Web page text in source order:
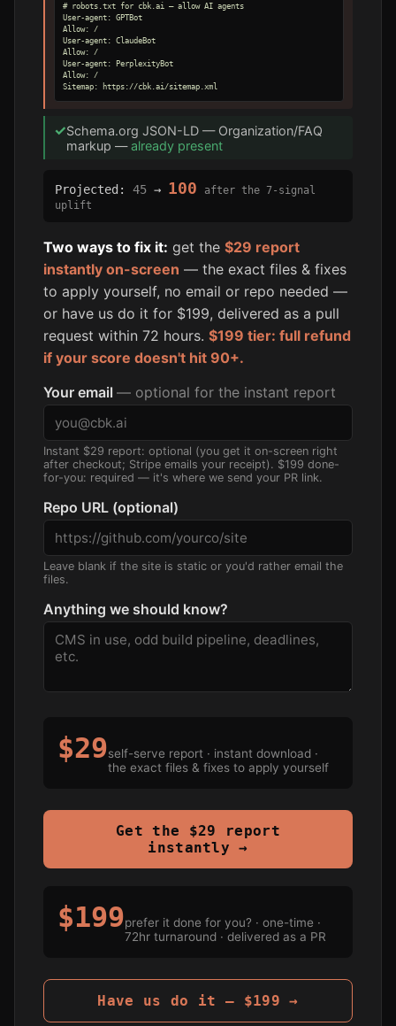
# robots.txt for cbk.ai — allow AI agents
User-agent: GPTBot
Allow: /
User-agent: ClaudeBot
Allow: /
User-agent: PerplexityBot
Allow: /
Sitemap: https://cbk.ai/sitemap.xml
✓Schema.org JSON-LD — Organization/FAQ
markup —already present
Projected: 45→ 100
after the 7-signal
uplift
Two ways to fix it: get the $29 report
instantly on-screen — the exact files & fixes
to apply yourself, no email or repo needed —
or have us do it for $199, delivered as a pull
request within 72 hours. $199 tier: full refund
if your score doesn't hit 90+.
Your email — optional for the instant report
Instant $29 report: optional (you get it on-screen right
after checkout; Stripe emails your receipt). $199 done-
for-you: required — it's where we send your PR link.
Repo URL (optional)
Leave blank if the site is static or you'd rather email the
files.
Anything we should know?
$29self-serve report · instant download ·
the exact files & fixes to apply yourself
Get the $29 report
instantly →
$199prefer it done for you? · one-time ·
72hr turnaround · delivered as a PR
Have us do it — $199 →